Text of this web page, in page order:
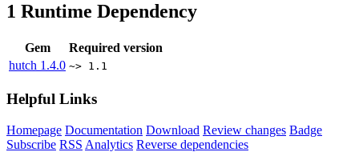
1 Runtime Dependency
Gem
Required version
hutch 1.4.0 ~> 1.1
Helpful Links
Homepage Documentation Download Review changes Badge
Subscribe RSS Analytics Reverse dependencies